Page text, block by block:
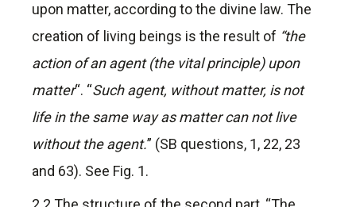
upon matter, according to the divine law. The
creation of living beings is the result of “the
action of an agent (the vital principle) upon
matter“. “Such agent, without matter, is not
life in the same way as matter can not live
without the agent.” (SB questions, 1, 22, 23
and 63). See Fig. 1.